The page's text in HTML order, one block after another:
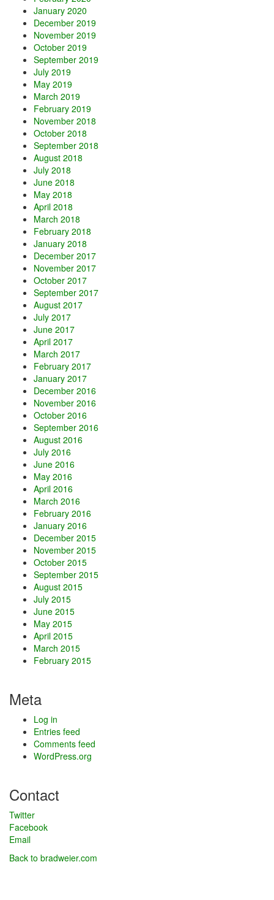
January 2020
December 2019
November 2019
October 2019
September 2019
July 2019
May 2019
March 2019
February 2019
November 2018
October 2018
September 2018
August 2018
July 2018
June 2018
May 2018
April 2018
March 2018
February 2018
January 2018
December 2017
November 2017
October 2017
September 2017
August 2017
July 2017
June 2017
April 2017
March 2017
February 2017
January 2017
December 2016
November 2016
October 2016
September 2016
August 2016
July 2016
June 2016
May 2016
April 2016
March 2016
February 2016
January 2016
December 2015
November 2015
October 2015
September 2015
August 2015
July 2015
June 2015
May 2015
April 2015
March 2015
February 2015
Meta
Log in
Entries feed
Comments feed
WordPress.org
Contact
Twitter
Facebook
Email
Back to bradweier.com